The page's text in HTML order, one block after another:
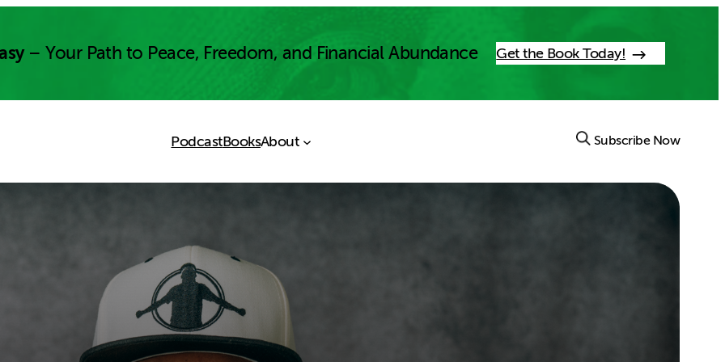
– Your Path to Peace, Freedom, and Financial Abundance Get the Book Today!
PodcastBooksAbout Subscribe Now